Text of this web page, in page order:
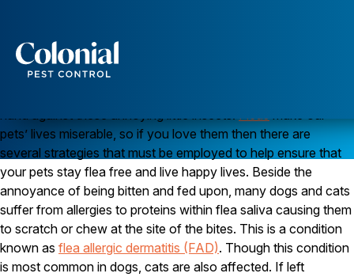
Ants
Wasps and Hornets
Rodent Control
Cockroach Control
Seasonal Invaders
Clothes Moths
Flea Control
Ticks
Spiders
Think of successful flea
controlas if it were like
all out war! Why?
hand against these annoying little insects.Fleasmake our
pets’ lives miserable, so if you love them then there are
several strategies that must be employed to help ensure that
your pets stay flea free and live happy lives. Beside the
annoyance of being bitten and fed upon, many dogs and cats
suffer from allergies to proteins within flea saliva causing them
to scratch or chew at the site of the bites. This is a condition
known as flea allergic dermatitis (FAD). Though this condition
is most common in dogs, cats are also affected. If left